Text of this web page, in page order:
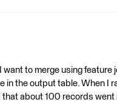
want to merge using feature
in the output table. When I
that about 100 records